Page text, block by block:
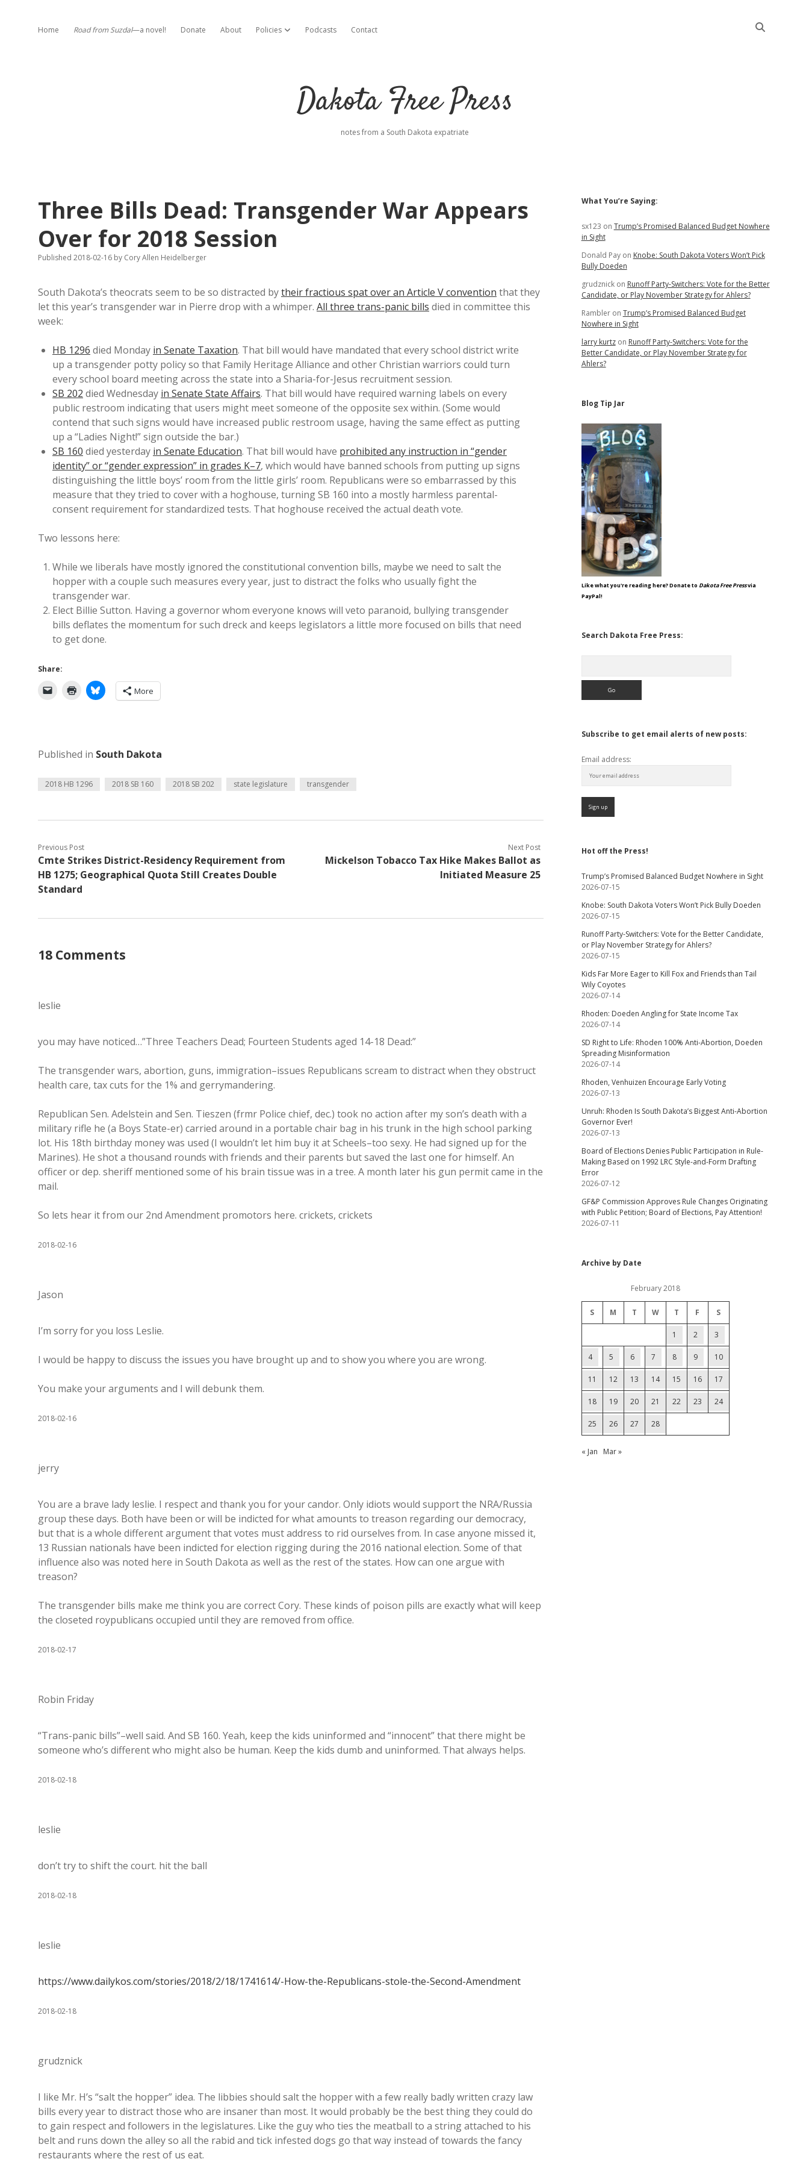
Home Road from Suzdal—a novel! Donate About Policies open dropdown menu
Podcasts Contact
Dakota Free Press
notes from a South Dakota expatriate
Three Bills Dead: Transgender War Appears
Over for 2018 Session
Published 2018-02-16 by Cory Allen Heidelberger
South Dakota’s theocrats seem to be so distracted bytheir fractious spat over an Article V convention that they
let this year’s transgender war in Pierre drop with a whimper. All three trans-panic bills died in committee this
week:
HB 1296 died Monday in Senate Taxation. That bill would have mandated that every school district write
up a transgender potty policy so that Family Heritage Alliance and other Christian warriors could turn
every school board meeting across the state into a Sharia-for-Jesus recruitment session.
SB 202 died Wednesday in Senate State Affairs. That bill would have required warning labels on every
public restroom indicating that users might meet someone of the opposite sex within. (Some would
contend that such signs would have increased public restroom usage, having the same effect as putting
up a “Ladies Night!” sign outside the bar.)
SB 160 died yesterday in Senate Education. That bill would have prohibited any instruction in “gender
identity” or “gender expression” in grades K–7, which would have banned schools from putting up signs
distinguishing the little boys’ room from the little girls’ room. Republicans were so embarrassed by this
measure that they tried to cover with a hoghouse, turning SB 160 into a mostly harmless parental-
consent requirement for standardized tests. That hoghouse received the actual death vote.
Two lessons here:
While we liberals have mostly ignored the constitutional convention bills, maybe we need to salt the
hopper with a couple such measures every year, just to distract the folks who usually fight the
transgender war.
Elect Billie Sutton. Having a governor whom everyone knows will veto paranoid, bullying transgender
bills deflates the momentum for such dreck and keeps legislators a little more focused on bills that need
to get done.
Share:
More
Published in South Dakota
2018 HB 1296 2018 SB 160 2018 SB 202 state legislature transgender
Previous Post
Cmte Strikes District-Residency Requirement from
HB 1275; Geographical Quota Still Creates Double
Standard
Next Post
Mickelson Tobacco Tax Hike Makes Ballot as
Initiated Measure 25
18 Comments
leslie
you may have noticed…”Three Teachers Dead; Fourteen Students aged 14-18 Dead:”
The transgender wars, abortion, guns, immigration–issues Republicans scream to distract when they obstruct
health care, tax cuts for the 1% and gerrymandering.
Republican Sen. Adelstein and Sen. Tieszen (frmr Police chief, dec.) took no action after my son’s death with a
military rifle he (a Boys State-er) carried around in a portable chair bag in his trunk in the high school parking
lot. His 18th birthday money was used (I wouldn’t let him buy it at Scheels–too sexy. He had signed up for the
Marines). He shot a thousand rounds with friends and their parents but saved the last one for himself. An
officer or dep. sheriff mentioned some of his brain tissue was in a tree. A month later his gun permit came in the
mail.
So lets hear it from our 2nd Amendment promotors here. crickets, crickets
2018-02-16
Jason
I’m sorry for you loss Leslie.
I would be happy to discuss the issues you have brought up and to show you where you are wrong.
You make your arguments and I will debunk them.
2018-02-16
jerry
You are a brave lady leslie. I respect and thank you for your candor. Only idiots would support the NRA/Russia
group these days. Both have been or will be indicted for what amounts to treason regarding our democracy,
but that is a whole different argument that votes must address to rid ourselves from. In case anyone missed it,
13 Russian nationals have been indicted for election rigging during the 2016 national election. Some of that
influence also was noted here in South Dakota as well as the rest of the states. How can one argue with
treason?
The transgender bills make me think you are correct Cory. These kinds of poison pills are exactly what will keep
the closeted roypublicans occupied until they are removed from office.
2018-02-17
Robin Friday
“Trans-panic bills”–well said. And SB 160. Yeah, keep the kids uninformed and “innocent” that there might be
someone who’s different who might also be human. Keep the kids dumb and uninformed. That always helps.
2018-02-18
leslie
don’t try to shift the court. hit the ball
2018-02-18
leslie
https://www.dailykos.com/stories/2018/2/18/1741614/-How-the-Republicans-stole-the-Second-Amendment
2018-02-18
grudznick
I like Mr. H’s “salt the hopper” idea. The libbies should salt the hopper with a few really badly written crazy law
bills every year to distract those who are insaner than most. It would probably be the best thing they could do
to gain respect and followers in the legislatures. Like the guy who ties the meatball to a string attached to his
belt and runs down the alley so all the rabid and tick infested dogs go that way instead of towards the fancy
restaurants where the rest of us eat.
Sidebar
What You’re Saying:
sx123 on Trump’s Promised Balanced Budget Nowhere
in Sight
Donald Payon Knobe: South Dakota Voters Won’t Pick
Bully Doeden
grudznickon Runoff Party-Switchers: Vote for the Better
Candidate, or Play November Strategy for Ahlers?
Rambleron Trump’s Promised Balanced Budget
Nowhere in Sight
larry kurtzon Runoff Party-Switchers: Vote for the
Better Candidate, or Play November Strategy for
Ahlers?
Blog Tip Jar
Like what you're reading here? Donate to Dakota Free Pressvia
PayPal!
Search Dakota Free Press:
Subscribe to get email alerts of new posts:
Email address:
Hot off the Press!
Trump’s Promised Balanced Budget Nowhere in Sight
2026-07-15
Knobe: South Dakota Voters Won’t Pick Bully Doeden
2026-07-15
Runoff Party-Switchers: Vote for the Better Candidate,
or Play November Strategy for Ahlers?
2026-07-15
Kids Far More Eager to Kill Fox and Friends than Tail
Wily Coyotes
2026-07-14
Rhoden: Doeden Angling for State Income Tax
2026-07-14
SD Right to Life: Rhoden 100% Anti-Abortion, Doeden
Spreading Misinformation
2026-07-14
Rhoden, Venhuizen Encourage Early Voting
2026-07-13
Unruh: Rhoden Is South Dakota’s Biggest Anti-Abortion
Governor Ever!
2026-07-13
Board of Elections Denies Public Participation in Rule-
Making Based on 1992 LRC Style-and-Form Drafting
Error
2026-07-12
GF&P Commission Approves Rule Changes Originating
with Public Petition; Board of Elections, Pay Attention!
2026-07-11
Archive by Date
February 2018
S M T W T F S
1 2 3
4 5 6 7 8 9 10
11 12 13 14 15 16 17
18 19 20 21 22 23 24
25 26 27 28
« Jan Mar »